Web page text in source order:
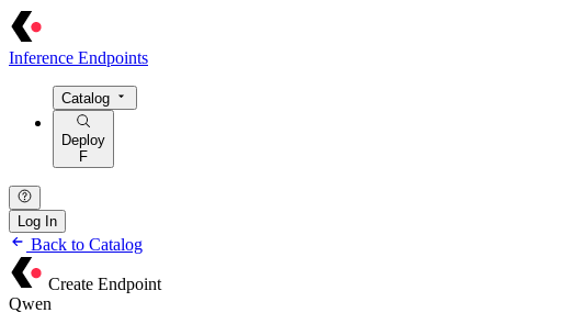
Inference Endpoints
Catalog
Deploy
F
Log In
Back to Catalog
Create Endpoint
Qwen